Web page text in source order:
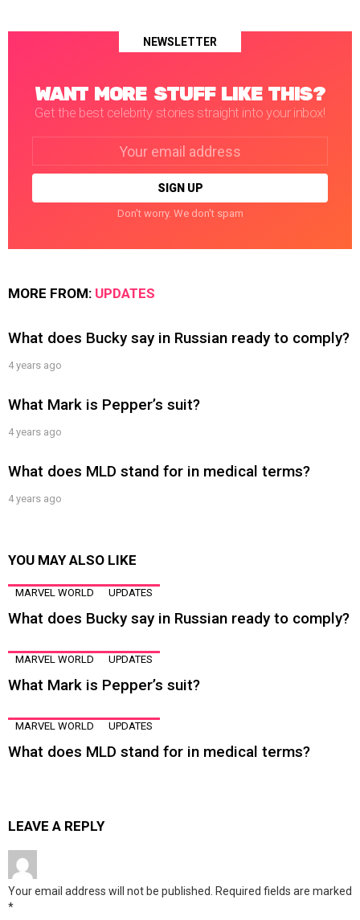
NEWSLETTER
WANT MORE STUFF LIKE THIS?
Get the best celebrity stories straight into your inbox!
Don't worry. We don't spam
MORE FROM: UPDATES
What does Bucky say in Russian ready to comply?
4 years ago
What Mark is Pepper’s suit?
4 years ago
What does MLD stand for in medical terms?
4 years ago
YOU MAY ALSO LIKE
MARVEL WORLD UPDATES
What does Bucky say in Russian ready to comply?
MARVEL WORLD UPDATES
What Mark is Pepper’s suit?
MARVEL WORLD UPDATES
What does MLD stand for in medical terms?
LEAVE A REPLY
Your email address will not be published. Required fields are marked
*